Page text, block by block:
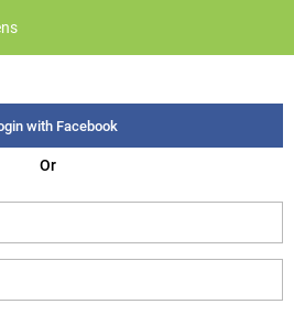
with Facebook
Or